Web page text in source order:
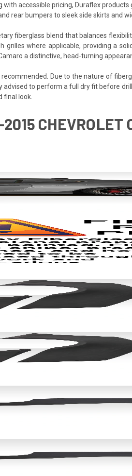
with accessible pricing, Duraflex
rear bumpers to sleek side skirts and
fiberglass blend that balances
grilles where applicable, providing a
a distinctive, head-turning
Due to the nature of
to perform a full dry fit before
final look.
CHEVROLET